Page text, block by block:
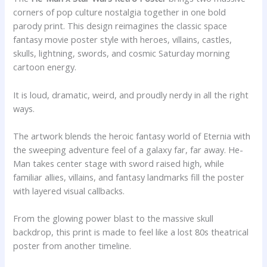
corners of pop culture nostalgia together in one bold
parody print. This design reimagines the classic space
fantasy movie poster style with heroes, villains, castles,
skulls, lightning, swords, and cosmic Saturday morning
cartoon energy.
It is loud, dramatic, weird, and proudly nerdy in all the right
ways.
The artwork blends the heroic fantasy world of Eternia with
the sweeping adventure feel of a galaxy far, far away. He-
Man takes center stage with sword raised high, while
familiar allies, villains, and fantasy landmarks fill the poster
with layered visual callbacks.
From the glowing power blast to the massive skull
backdrop, this print is made to feel like a lost 80s theatrical
poster from another timeline.